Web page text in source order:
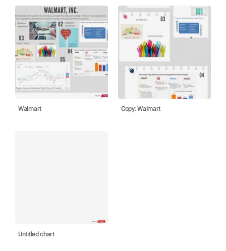
Walmart Copy: Walmart
Untitled chart